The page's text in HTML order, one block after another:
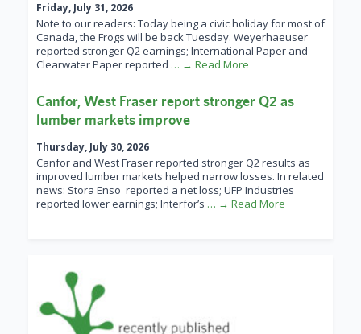
Friday, July 31, 2026
Note to our readers: Today being a civic holiday for most of
Canada, the Frogs will be back Tuesday. Weyerhaeuser
reported stronger Q2 earnings; International Paper and
Clearwater Paper reported … → Read More
Canfor, West Fraser report stronger Q2 as
lumber markets improve
Thursday, July 30, 2026
Canfor and West Fraser reported stronger Q2 results as
improved lumber markets helped narrow losses. In related
news: Stora Enso reported a net loss; UFP Industries
reported lower earnings; Interfor’s … → Read More